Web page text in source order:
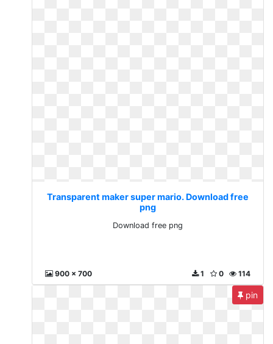
Transparent maker super mario. Download free
png
Download free png
900 x 700 114
0
1
pin